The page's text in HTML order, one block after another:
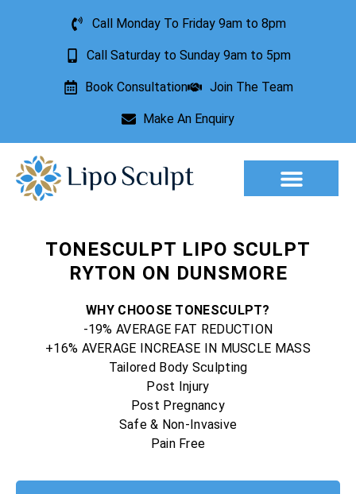
Call Monday To Friday 9am to 8pm
Call Saturday to Sunday 9am to 5pm
Book Consultation Join The Team
Make An Enquiry
TONESCULPT LIPO SCULPT
RYTON ON DUNSMORE
WHY CHOOSE TONESCULPT?
-19% AVERAGE FAT REDUCTION
+16% AVERAGE INCREASE IN MUSCLE MASS
Tailored Body Sculpting
Post Injury
Post Pregnancy
Safe & Non-Invasive
Pain Free